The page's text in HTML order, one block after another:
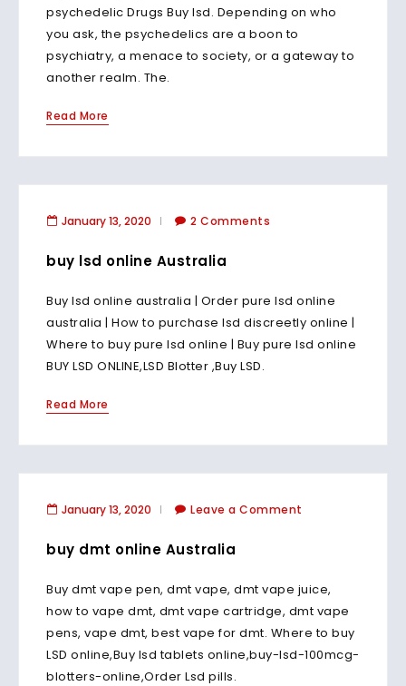
psychedelic Drugs Buy lsd. Depending on who
you ask, the psychedelics are a boon to
psychiatry, a menace to society, or a gateway to
another realm. The.
Read More
January 13, 2020 2 Comments
buy lsd online Australia
Buy lsd online australia | Order pure lsd online
australia | How to purchase lsd discreetly online |
Where to buy pure lsd online | Buy pure lsd online
BUY LSD ONLINE,LSD Blotter ,Buy LSD.
Read More
January 13, 2020 Leave a Comment
buy dmt online Australia
Buy dmt vape pen, dmt vape, dmt vape juice,
how to vape dmt, dmt vape cartridge, dmt vape
pens, vape dmt, best vape for dmt. Where to buy
LSD online,Buy lsd tablets online,buy-lsd-100mcg-
blotters-online,Order Lsd pills.